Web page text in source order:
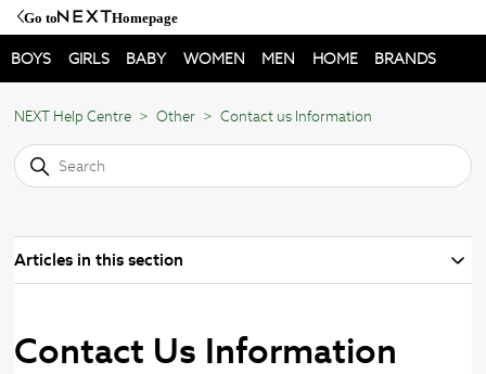
Go to Homepage
BOYS GIRLS BABY WOMEN MEN HOME BRANDS
NEXT Help Centre Other Contact us Information
Articles in this section
Contact Us Information